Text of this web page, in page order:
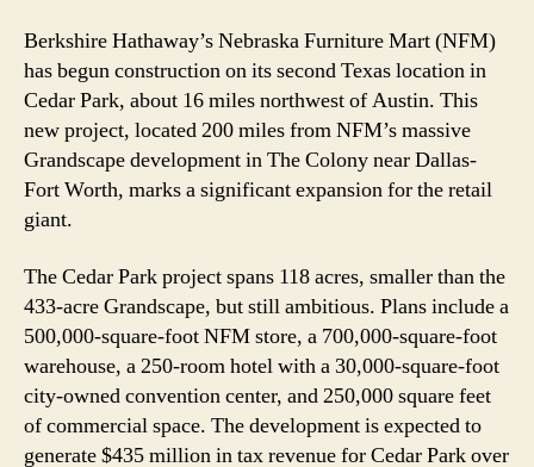
Berkshire Hathaway’s Nebraska Furniture Mart (NFM)
has begun construction on its second Texas location in
Cedar Park, about 16 miles northwest of Austin. This
new project, located 200 miles from NFM’s massive
Grandscape development in The Colony near Dallas-
Fort Worth, marks a significant expansion for the retail
giant.
The Cedar Park project spans 118 acres, smaller than the
433-acre Grandscape, but still ambitious. Plans include a
500,000-square-foot NFM store, a 700,000-square-foot
warehouse, a 250-room hotel with a 30,000-square-foot
city-owned convention center, and 250,000 square feet
of commercial space. The development is expected to
generate $435 million in tax revenue for Cedar Park over